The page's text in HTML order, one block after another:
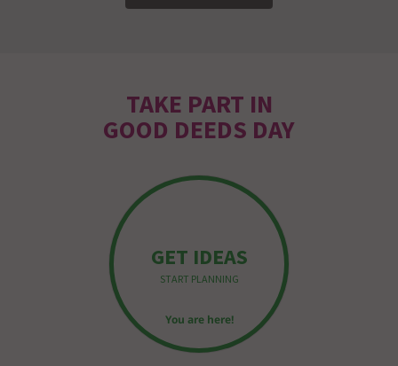
TAKE PART IN
GOOD DEEDS DAY
GET IDEAS
START PLANNING
You are here!